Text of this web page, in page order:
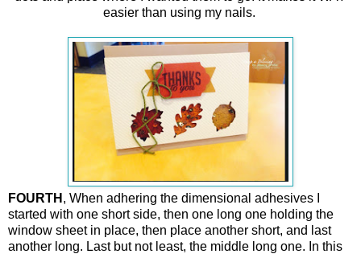
easier than using my nails.
FOURTH , When adhering the dimensional adhesives I
started with one short side, then one long one holding the
window sheet in place, then place another short, and last
another long. Last but not least, the middle long one. In this